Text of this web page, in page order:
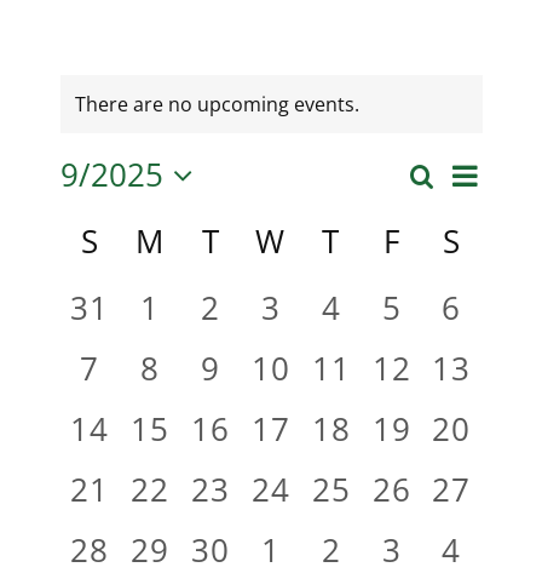
There are no upcoming events.
and
Views
Search
Month
9/2025
date.
Calendar
of
Events
S M T W T F
S
0
events,
31
0
events,
1
0
events,
2
0
events,
3
0
events,
4
0
events,
5
0
6
0
events,
7
0
events,
8
0
events,
9
0
events,
10
0
events,
11
0
events,
12 0
13
0
events,
14 0
events,
15
0
events,
16
0
events,
17
0
events,
18
0
events,
19 0
20
0
events,
21
0
events,
22 0
events,
23 0
events,
24 0
events,
25 0
events,
26 0
27
0
28 0
29 0
30
0
1
0
2
0
3
0
4